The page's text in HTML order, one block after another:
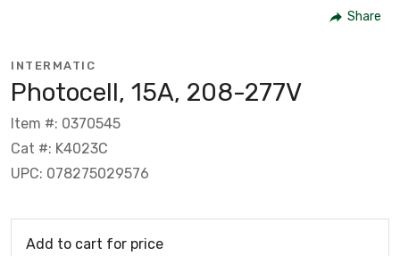
Share
INTERMATIC
Photocell, 15A, 208-277V
Item #: 0370545
Cat #: K4023C
UPC: 078275029576
Add to cart for price